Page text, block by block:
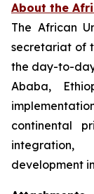
About the
The African
secretariat of
the day-to-
Ababa,
continental
development